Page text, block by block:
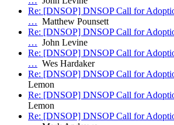
Re: [DNSOP] DNSOP Call for
… Matthew Pounsett
Re: [DNSOP] DNSOP Call for
… John Levine
Re: [DNSOP] DNSOP Call for
… Wes Hardaker
Re: [DNSOP] DNSOP Call for
Lemon
Re: [DNSOP] DNSOP Call for
Lemon
Re: [DNSOP] DNSOP Call for